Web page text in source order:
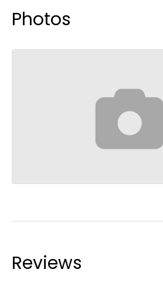
Photos
Reviews